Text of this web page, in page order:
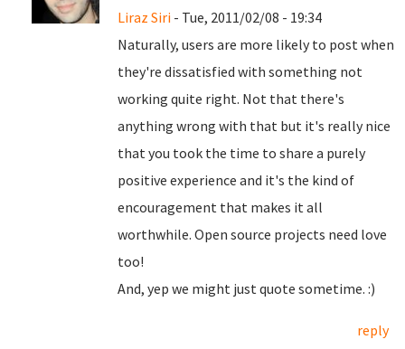
Liraz Siri - Tue, 2011/02/08 - 19:34
Naturally, users are more likely to post when
they're dissatisfied with something not
working quite right. Not that there's
anything wrong with that but it's really nice
that you took the time to share a purely
positive experience and it's the kind of
encouragement that makes it all
worthwhile. Open source projects need love
too!
And, yep we might just quote sometime. :)
reply